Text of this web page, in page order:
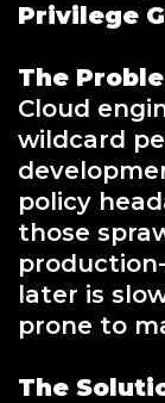
Privilege
The
Cloud
wildcard
policy
those
later is
prone to
The